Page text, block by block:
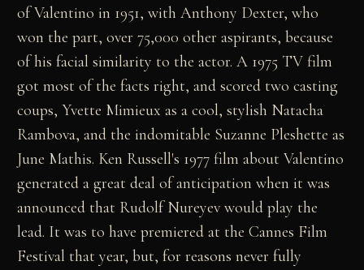
of Valentino in 1951, with Anthony Dexter, who
won the part, over 75,000 other aspirants, because
of his facial similarity to the actor. A 1975 TV film
got most of the facts right, and scored two casting
coups, Yvette Mimieux as a cool, stylish Natacha
Rambova, and the indomitable Suzanne Pleshette as
June Mathis. Ken Russell's 1977 film about Valentino
generated a great deal of anticipation when it was
announced that Rudolf Nureyev would play the
lead. It was to have premiered at the Cannes Film
Festival that year, but, for reasons never fully